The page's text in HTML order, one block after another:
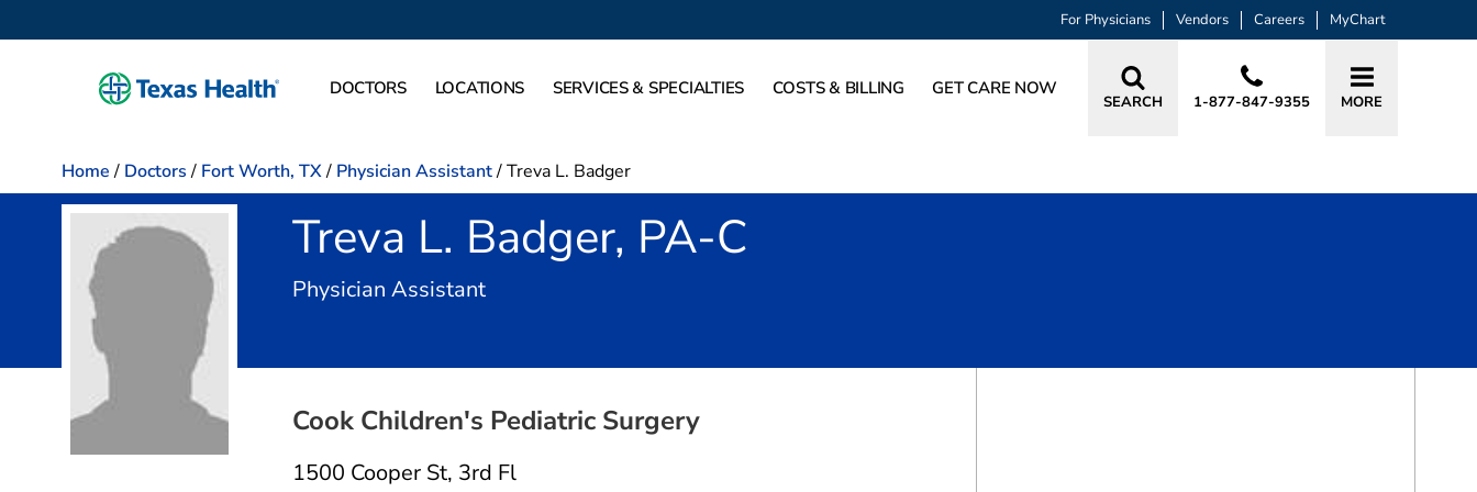
For Physicians Vendors Careers MyChart
DOCTORS LOCATIONS SERVICES & SPECIALTIES COSTS & BILLING GET CARE NOW
SEARCH 1-877-847-9355 MORE
Home / Doctors / Fort Worth, TX/ Physician Assistant/Treva L. Badger
Treva L. Badger, PA-C
Physician Assistantin Fort Worth, TX
Cook Children's Pediatric Surgery
1500 Cooper St, 3rd Fl